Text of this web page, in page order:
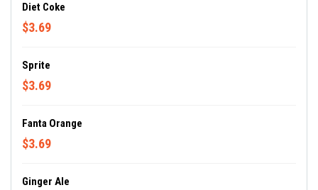
Diet Coke
$3.69
Sprite
$3.69
Fanta Orange
$3.69
Ginger Ale